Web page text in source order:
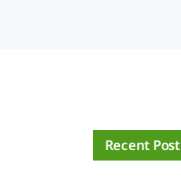
Recent Post